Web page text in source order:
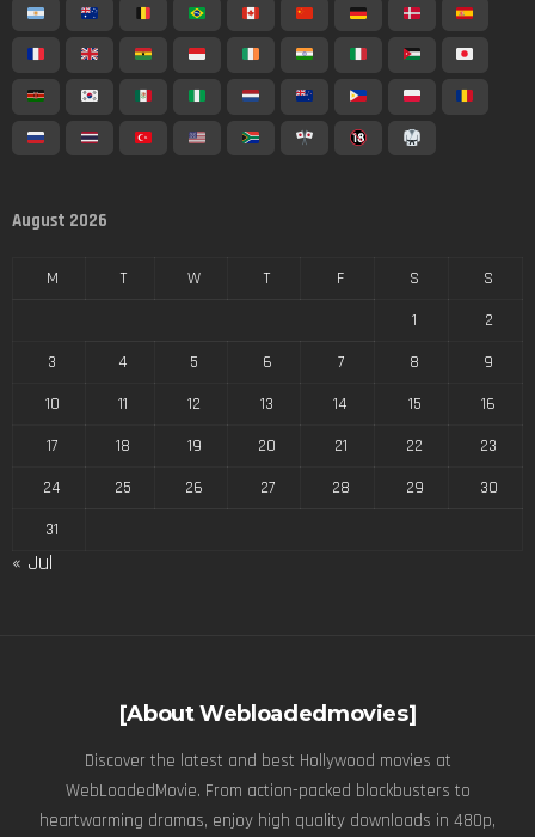
August 2026
M T W T F S
S
1
2
3
4 5 6 7 8
9
10
11 12 13 14 15
16
17
18 19 20 21 22
23
24
25 26 27 28 29
30
31
« Jul
[About Webloadedmovies]
Discover the latest and best Hollywood movies at
WebLoadedMovie. From action-packed blockbusters to
heartwarming dramas, enjoy high quality downloads in 480p,